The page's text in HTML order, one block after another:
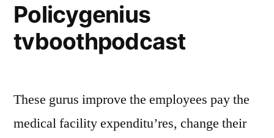
Policygenius
tvboothpodcast
These gurus improve the employees pay the
medical facility expenditu’res, change their